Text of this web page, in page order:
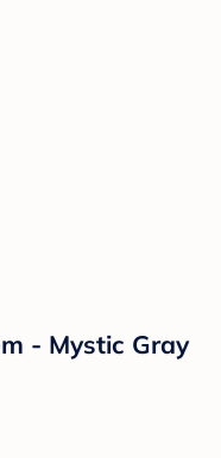
- Mystic Gray